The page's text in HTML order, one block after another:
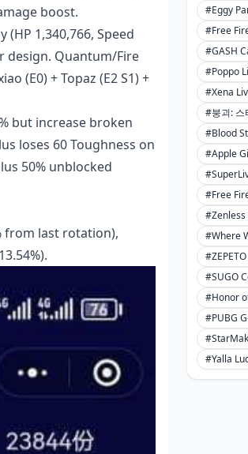
boost.
1,340,766, Speed
design. Quantum/Fire
(E0) + Topaz (E2 S1) +
but increase broken
loses 60 Toughness on
50% unblocked
from last rotation),
#Eggy
#Free
#GASH
#Poppo
#Xena
#붕괴: 스
#Blood
#Apple
#Free
#Zenless
#Where
#SUGO
#Honor
#PUBG
#Yalla